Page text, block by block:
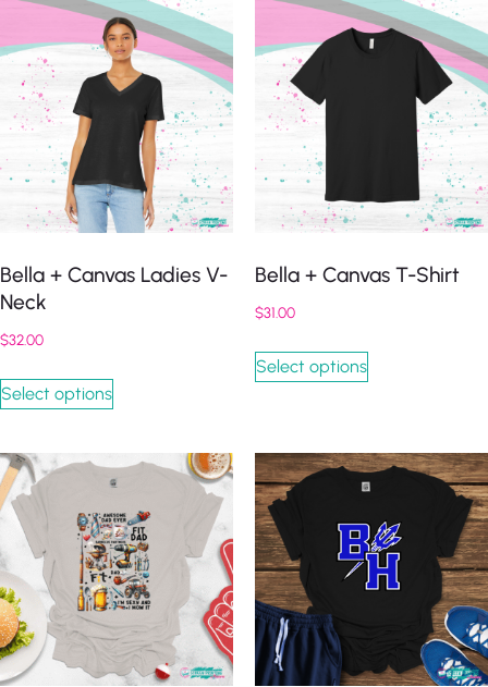
Bella + Canvas Ladies V-
Neck
$32.00
Select options
Bella + Canvas T-Shirt
$31.00
Select options